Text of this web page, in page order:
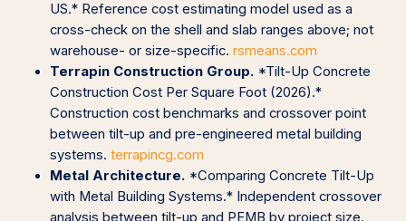
US.* Reference cost estimating model used as a
cross-check on the shell and slab ranges above; not
warehouse- or size-specific. rsmeans.com
Terrapin Construction Group. *Tilt-Up Concrete
Construction Cost Per Square Foot (2026).*
Construction cost benchmarks and crossover point
between tilt-up and pre-engineered metal building
systems. terrapincg.com
Metal Architecture. *Comparing Concrete Tilt-Up
with Metal Building Systems.* Independent crossover
analysis between tilt-up and PEMB by project size.